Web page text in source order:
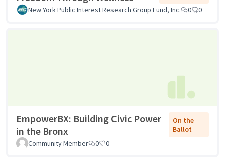
New York Public Interest Research Group Fund, Inc.
0 0
EmpowerBX: Building Civic Power
in the Bronx
On the
Ballot
Community Member
0 0